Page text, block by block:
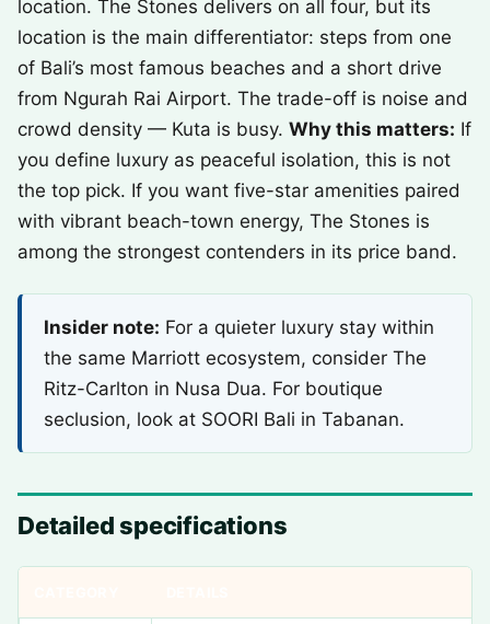
location. The Stones delivers on all four, but its
location is the main differentiator: steps from one
of Bali’s most famous beaches and a short drive
from Ngurah Rai Airport. The trade-off is noise and
crowd density — Kuta is busy. Why this matters: If
you define luxury as peaceful isolation, this is not
the top pick. If you want five-star amenities paired
with vibrant beach-town energy, The Stones is
among the strongest contenders in its price band.
Insider note: For a quieter luxury stay within
the same Marriott ecosystem, consider The
Ritz-Carlton in Nusa Dua. For boutique
seclusion, look at SOORI Bali in Tabanan.
Detailed specifications